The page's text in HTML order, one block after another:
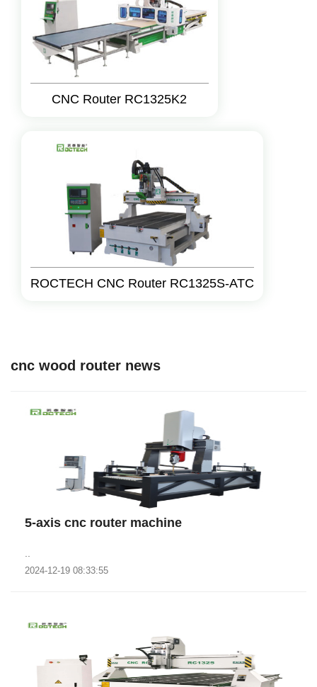
CNC Router RC1325K2
ROCTECH CNC Router RC1325S-ATC
cnc wood router news
5-axis cnc router machine
2024-12-19 08:33:55